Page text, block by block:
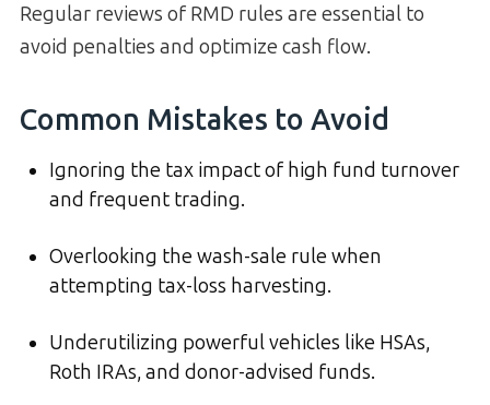
Regular reviews of RMD rules are essential to
avoid penalties and optimize cash flow.
Common Mistakes to Avoid
Ignoring the tax impact of high fund turnover
and frequent trading.
Overlooking the wash-sale rule when
attempting tax-loss harvesting.
Underutilizing powerful vehicles like HSAs,
Roth IRAs, and donor-advised funds.